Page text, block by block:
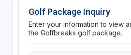
Golf Package Inquiry
Enter your information to view
the Golfbreaks golf package.